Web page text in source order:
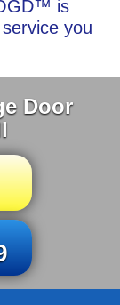
is
you
Door